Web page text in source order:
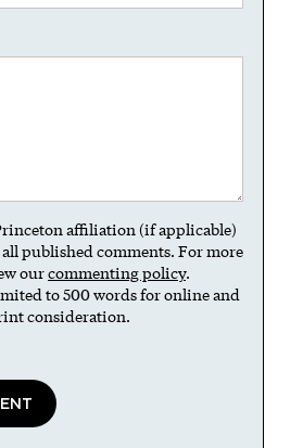
affiliation (if applicable)
published comments. For more
ourcommenting policy.
to 500 words for online and
consideration.